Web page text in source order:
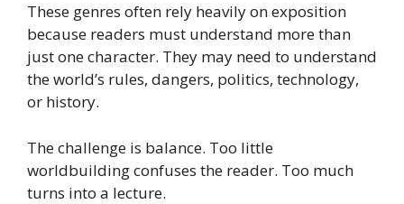
These genres often rely heavily on exposition
because readers must understand more than
just one character. They may need to understand
the world’s rules, dangers, politics, technology,
or history.
The challenge is balance. Too little
worldbuilding confuses the reader. Too much
turns into a lecture.